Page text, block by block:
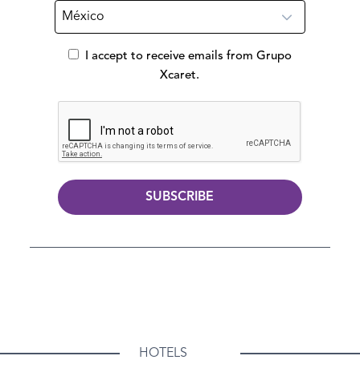
I accept to receive emails from Grupo
Xcaret.
SUBSCRIBE
HOTELS